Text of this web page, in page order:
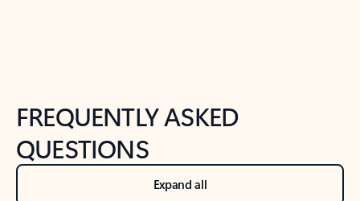
FREQUENTLY ASKED
QUESTIONS
Expand all